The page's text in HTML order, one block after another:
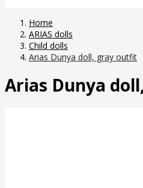
Home
ARIAS dolls
Child dolls
Arias Dunya doll, gray outfit
Arias Dunya